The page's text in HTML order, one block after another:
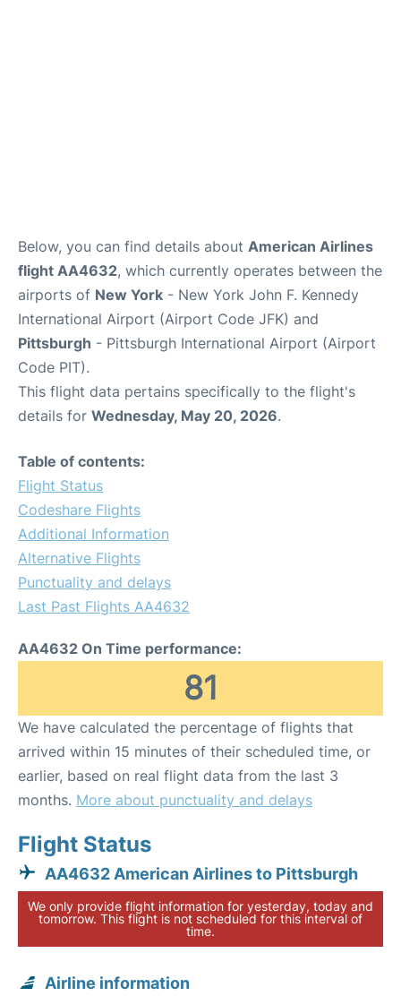
Below, you can find details about American Airlines
flight AA4632, which currently operates between the
airports of New York - New York John F. Kennedy
International Airport (Airport Code JFK) and
Pittsburgh - Pittsburgh International Airport (Airport
Code PIT).
This flight data pertains specifically to the flight's
details for Wednesday, May 20, 2026.
Table of contents:
Flight Status
Codeshare Flights
Additional Information
Alternative Flights
Punctuality and delays
Last Past Flights AA4632
AA4632 On Time performance:
81
We have calculated the percentage of flights that
arrived within 15 minutes of their scheduled time, or
earlier, based on real flight data from the last 3
months. More about punctuality and delays
Flight Status
AA4632 American Airlines to Pittsburgh
We only provide flight information for yesterday, today and
tomorrow. This flight is not scheduled for this interval of
time.
Airline information